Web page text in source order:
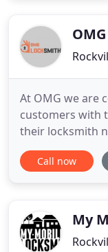
hard
At OMG we are
customers with
their locksmith
experienced
the most
& Insured,
Call now
My